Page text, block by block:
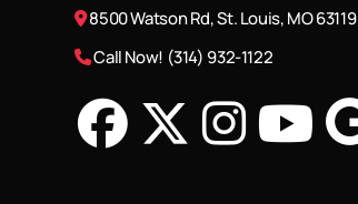
8500 Watson Rd, St. Louis, MO 63119
Call Now! (314) 932-1122